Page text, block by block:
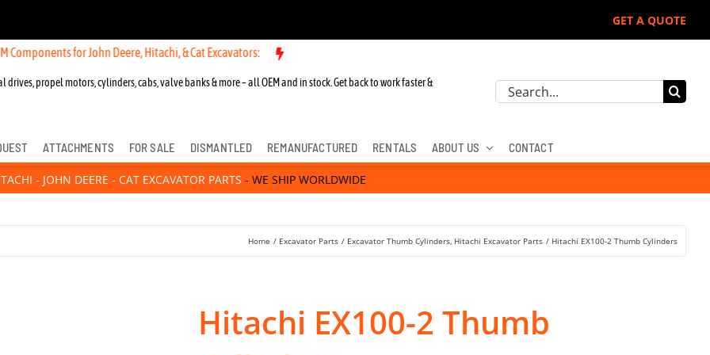
GET A QUOTE
for John Deere, Hitachi, & Cat Excavators:
drives, propel motors, cylinders, cabs, valve banks & more – all OEM and in stock. Get back to work faster &
Search
ATTACHMENTS FOR SALE DISMANTLED REMANUFACTURED RENTALS ABOUT US CONTACT
- JOHN DEERE - CAT EXCAVATOR PARTS - WE SHIP WORLDWIDE
Home Excavator Parts Excavator Thumb Cylinders Hitachi Excavator Parts Hitachi EX100-2 Thumb Cylinders
Hitachi EX100-2 Thumb